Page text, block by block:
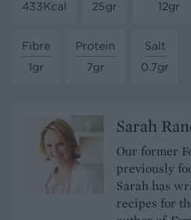
433Kcal
25gr
12gr
Fibre
1gr
Protein
7gr
Salt
0.7gr
Sarah
Our former
previously
Sarah has
recipes for